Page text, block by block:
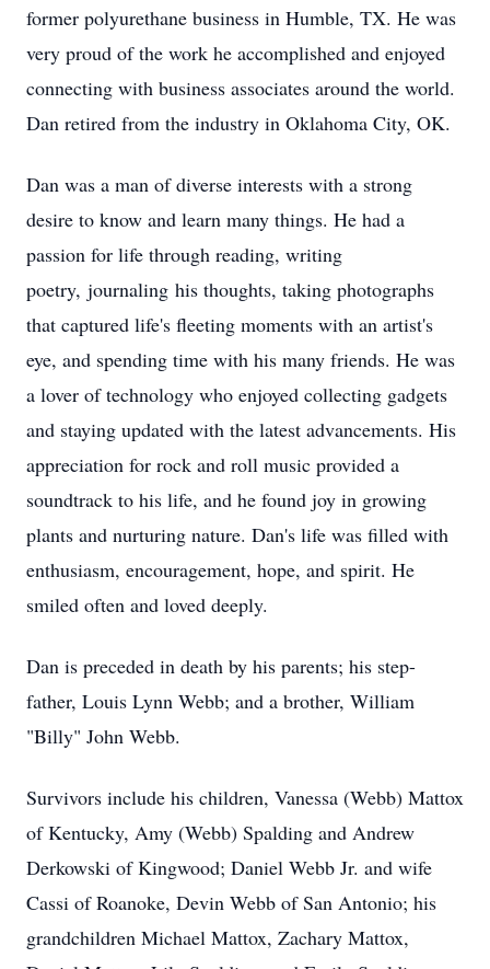
former polyurethane business in Humble, TX. He was
very proud of the work he accomplished and enjoyed
connecting with business associates around the world.
Dan retired from the industry in Oklahoma City, OK.
Dan was a man of diverse interests with a strong
desire to know and learn many things. He had a
passion for life through reading, writing
poetry, journaling his thoughts, taking photographs
that captured life's fleeting moments with an artist's
eye, and spending time with his many friends. He was
a lover of technology who enjoyed collecting gadgets
and staying updated with the latest advancements. His
appreciation for rock and roll music provided a
soundtrack to his life, and he found joy in growing
plants and nurturing nature. Dan's life was filled with
enthusiasm, encouragement, hope, and spirit. He
smiled often and loved deeply.
Dan is preceded in death by his parents; his step-
father, Louis Lynn Webb; and a brother, William
"Billy" John Webb.
Survivors include his children, Vanessa (Webb) Mattox
of Kentucky, Amy (Webb) Spalding and Andrew
Derkowski of Kingwood; Daniel Webb Jr. and wife
Cassi of Roanoke, Devin Webb of San Antonio; his
grandchildren Michael Mattox, Zachary Mattox,